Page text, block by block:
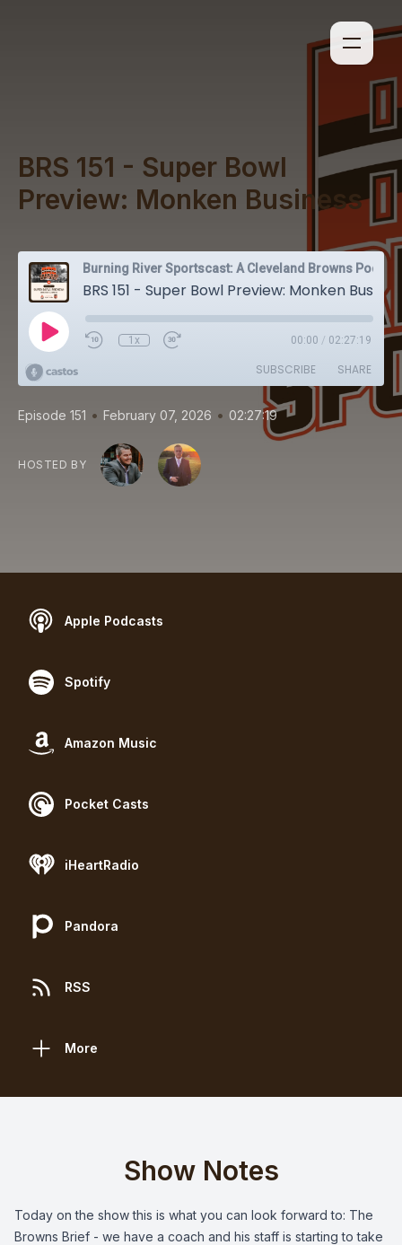
BRS 151 - Super Bowl
Preview: Monken Business
BRS 151 - Super Bowl Preview: Monken Business
1x 00:00 / 02:27:19
SUBSCRIBE SHARE
Episode 151 • February 07, 2026 • 02:27:19
HOSTED BY
Apple Podcasts
Spotify
Amazon Music
Pocket Casts
iHeartRadio
Pandora
RSS
More
Show Notes
Today on the show this is what you can look forward to: The
Browns Brief - we have a coach and his staff is starting to take